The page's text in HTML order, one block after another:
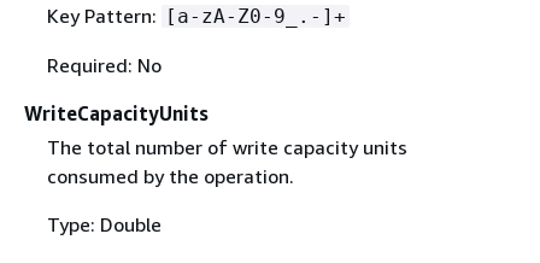
Key Pattern:
[a-zA-Z0-9_.-]+
Required: No
WriteCapacityUnits
The total number of write capacity units
consumed by the operation.
Type: Double